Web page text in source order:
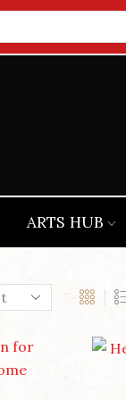
input
ARTS HUB